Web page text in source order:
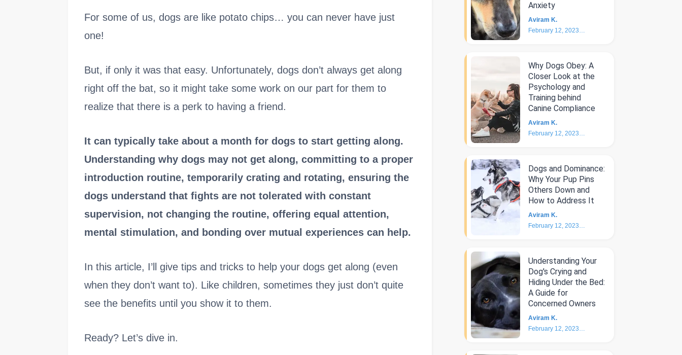
For some of us, dogs are like potato chips… you can never have just
one!
But, if only it was that easy. Unfortunately, dogs don’t always get along
right off the bat, so it might take some work on our part for them to
realize that there is a perk to having a friend.
It can typically take about a month for dogs to start getting along.
Understanding why dogs may not get along, committing to a proper
introduction routine, temporarily crating and rotating, ensuring the
dogs understand that fights are not tolerated with constant
supervision, not changing the routine, offering equal attention,
mental stimulation, and bonding over mutual experiences can help.
In this article, I’ll give tips and tricks to help your dogs get along (even
when they don’t want to). Like children, sometimes they just don’t quite
see the benefits until you show it to them.
Ready? Let’s dive in.
Anxiety
Aviram K.
February 12, 2023
Why Dogs Obey: A
Closer Look at the
Psychology and
Training behind
Canine Compliance
Aviram K.
February 12, 2023
Dogs and Dominance:
Why Your Pup Pins
Others Down and
How to Address It
Aviram K.
February 12, 2023
Understanding Your
Dog's Crying and
Hiding Under the Bed:
A Guide for
Concerned Owners
Aviram K.
February 12, 2023